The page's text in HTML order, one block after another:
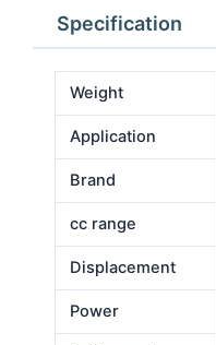
Specification
Weight
Application
Brand
cc range
Displacement
Power